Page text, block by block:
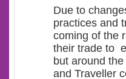
Due to
practices and
coming of the
their trade to
but around
and Traveller